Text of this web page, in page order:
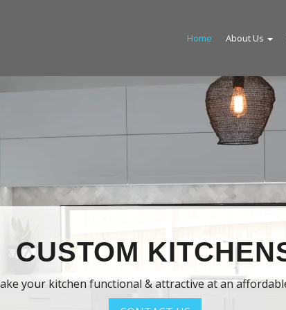
Home About Us
KITCHENS
kitchen functional & attractive at an affordable price.